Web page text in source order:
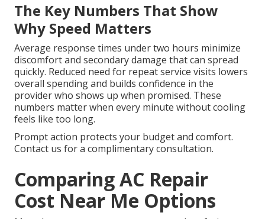
The Key Numbers That Show
Why Speed Matters
Average response times under two hours minimize
discomfort and secondary damage that can spread
quickly. Reduced need for repeat service visits lowers
overall spending and builds confidence in the
provider who shows up when promised. These
numbers matter when every minute without cooling
feels like too long.
Prompt action protects your budget and comfort.
Contact us for a complimentary consultation.
Comparing AC Repair
Cost Near Me Options